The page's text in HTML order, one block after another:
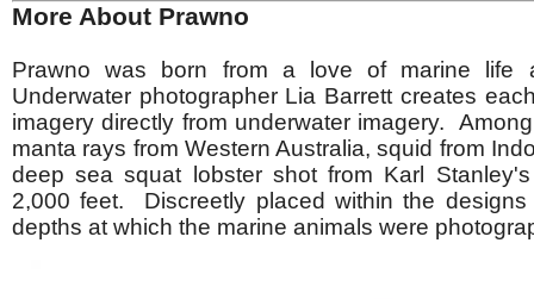
More About Prawno
Prawno was born from a love of marine life
Underwater photographer Lia Barrett creates
imagery directly from underwater imagery.
manta rays from Western Australia, squid from
deep sea squat lobster shot from Karl
2,000 feet. Discreetly placed within the
depths at which the marine animals were